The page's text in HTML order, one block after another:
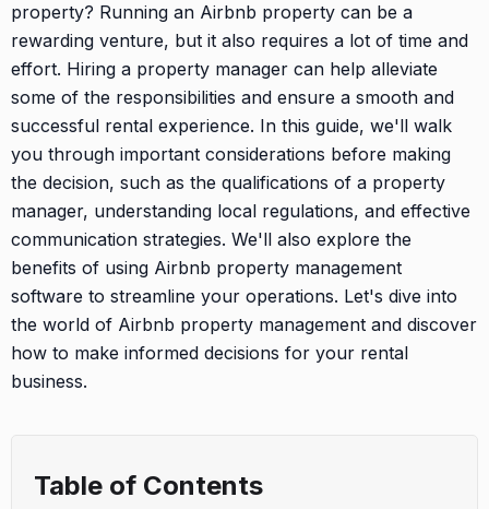
property? Running an Airbnb property can be a
rewarding venture, but it also requires a lot of time and
effort. Hiring a property manager can help alleviate
some of the responsibilities and ensure a smooth and
successful rental experience. In this guide, we'll walk
you through important considerations before making
the decision, such as the qualifications of a property
manager, understanding local regulations, and effective
communication strategies. We'll also explore the
benefits of using Airbnb property management
software to streamline your operations. Let's dive into
the world of Airbnb property management and discover
how to make informed decisions for your rental
business.
Table of Contents